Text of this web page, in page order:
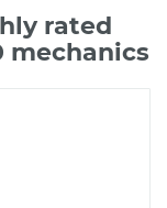
rated
mechanics